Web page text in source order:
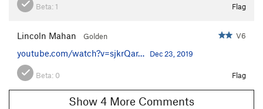
Beta: 1 Flag
Lincoln Mahan Golden V6
youtube.com/watch?v=sjkrQar… Dec 23, 2019
Beta: 0 Flag
Show 4 More Comments